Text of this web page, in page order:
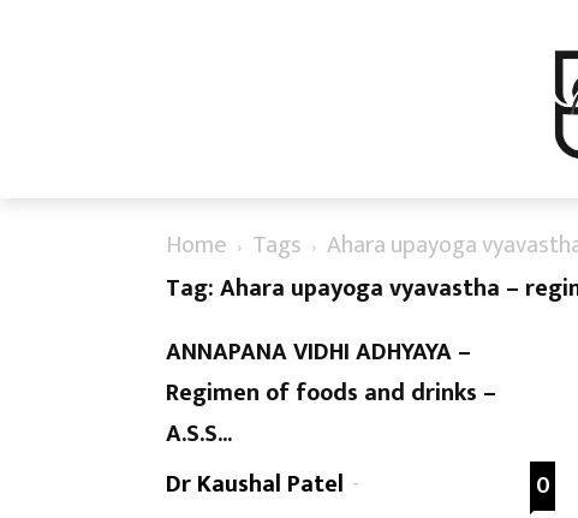
Home Tags
Ahara upayoga
Tag: Ahara upayoga vyavastha –
ANNAPANA VIDHI ADHYAYA –
Regimen of foods and drinks –
A.S.S...
Dr Kaushal Patel - 0